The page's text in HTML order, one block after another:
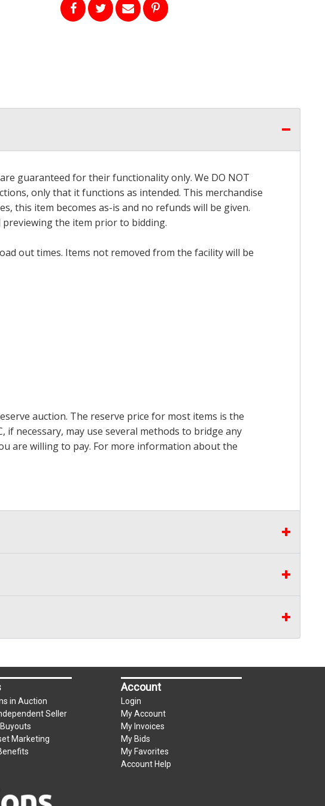
guaranteed for their functionality only. We DO NOT
only that it functions as intended. This merchandise
this item becomes as-is and no refunds will be given.
previewing the item prior to bidding.
out times. Items not removed from the facility will be
auction. The reserve price for most items is the
if necessary, may use several methods to bridge any
are willing to pay. For more information about the
in Auction
Seller
Marketing
Account
Login
My Account
My Invoices
My Bids
My Favorites
Account Help